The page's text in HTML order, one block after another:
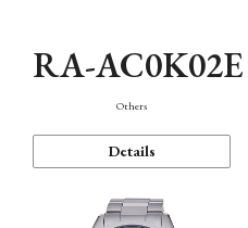
RA-AC0K02E
Others
Details